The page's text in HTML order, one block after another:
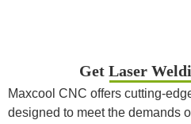
Get Laser
Maxcool CNC offers cutting-
designed to meet the demands